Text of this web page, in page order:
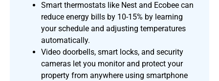
Smart thermostats like Nest and Ecobee can
reduce energy bills by 10-15% by learning
your schedule and adjusting temperatures
automatically.
Video doorbells, smart locks, and security
cameras let you monitor and protect your
property from anywhere using smartphone